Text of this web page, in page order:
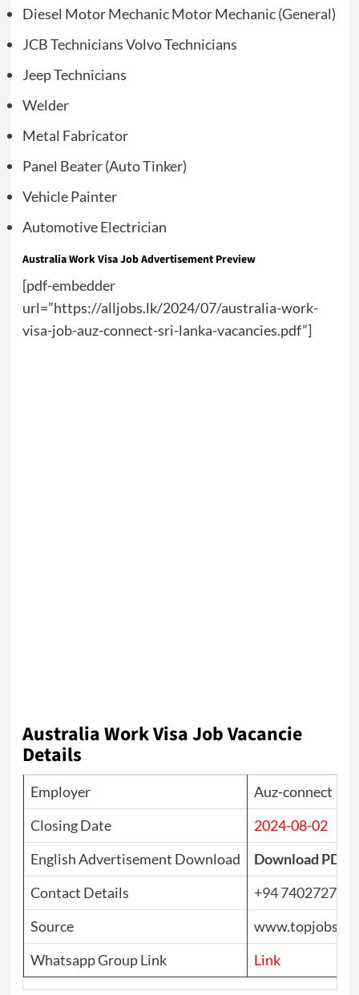
Diesel Motor Mechanic Motor Mechanic (General)
JCB Technicians Volvo Technicians
Jeep Technicians
Welder
Metal Fabricator
Panel Beater (Auto Tinker)
Vehicle Painter
Automotive Electrician
Australia Work Visa Job Advertisement Preview
[pdf-embedder
url=”https://alljobs.lk/2024/07/australia-work-
visa-job-auz-connect-sri-lanka-vacancies.pdf”]
Australia Work Visa Job Vacancie
Details
Employer
Auz-connect
Closing Date
2024-08-02
English Advertisement Download
Download PDF
Contact Details
+94 740272701
Source
www.topjobs.lk
Whatsapp Group Link
Link